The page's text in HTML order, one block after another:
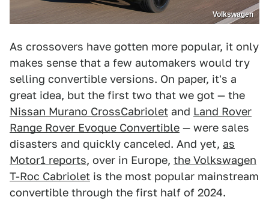
Volkswagen
As crossovers have gotten more popular, it only
makes sense that a few automakers would try
selling convertible versions. On paper, it's a
great idea, but the first two that we got — the
Nissan Murano CrossCabriolet and Land Rover
Range Rover Evoque Convertible — were sales
disasters and quickly canceled. And yet, as
Motor1 reports, over in Europe, the Volkswagen
T-Roc Cabriolet is the most popular mainstream
convertible through the first half of 2024.